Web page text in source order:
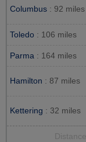
Columbus : 92 miles
Toledo : 106 miles
Parma : 164 miles
Hamilton : 87 miles
Kettering : 32 miles